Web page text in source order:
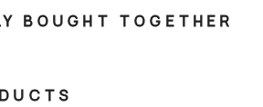
BOUGHT TOGETHER